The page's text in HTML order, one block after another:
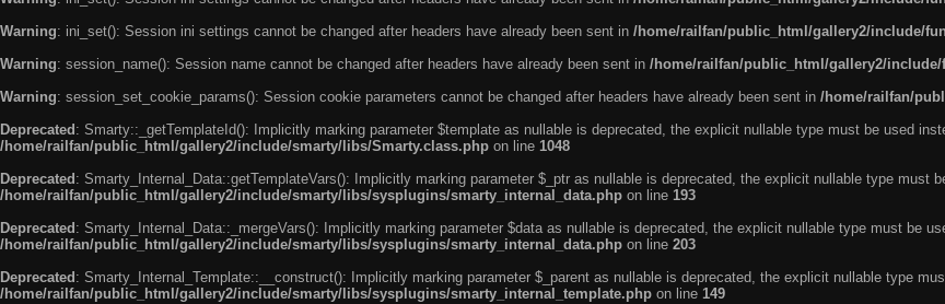
Warning: ini_set(): Session ini settings cannot be changed after headers have already been sent in /home/railfan/public_html/gallery2/include/
Warning: session_name(): Session name cannot be changed after headers have already been sent in /home/railfan/public_html/gallery2/
Warning: session_set_cookie_params(): Session cookie parameters cannot be changed after headers have already been sent in /home/railfan/
Deprecated : Smarty::_getTemplateId(): Implicitly marking parameter $template as nullable is deprecated, the explicit nullable type must be used
/home/railfan/public_html/gallery2/include/smarty/libs/Smarty.class.php on line 1048
Deprecated : Smarty_Internal_Data::getTemplateVars(): Implicitly marking parameter $_ptr as nullable is deprecated, the explicit nullable type must
/home/railfan/public_html/gallery2/include/smarty/libs/sysplugins/smarty_internal_data.php on line 193
Deprecated : Smarty_Internal_Data::_mergeVars(): Implicitly marking parameter $data as nullable is deprecated, the explicit nullable type must be
/home/railfan/public_html/gallery2/include/smarty/libs/sysplugins/smarty_internal_data.php on line 203
Deprecated : Smarty_Internal_Template::__construct(): Implicitly marking parameter $_parent as nullable is deprecated, the explicit nullable type
/home/railfan/public_html/gallery2/include/smarty/libs/sysplugins/smarty_internal_template.php on line 149